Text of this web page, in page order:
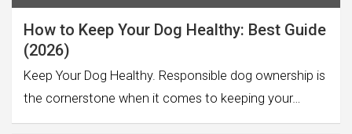
How to Keep Your Dog Healthy: Best Guide
(2026)
Keep Your Dog Healthy. Responsible dog ownership is
the cornerstone when it comes to keeping your…